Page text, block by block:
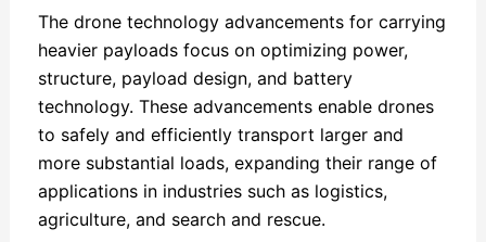
The drone technology advancements for carrying
heavier payloads focus on optimizing power,
structure, payload design, and battery
technology. These advancements enable drones
to safely and efficiently transport larger and
more substantial loads, expanding their range of
applications in industries such as logistics,
agriculture, and search and rescue.